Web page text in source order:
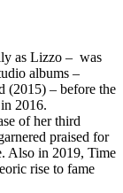
as Lizzo – was
albums –
(2015) – before the
2016.
of her third
praised for
Also in 2019, Time
rise to fame